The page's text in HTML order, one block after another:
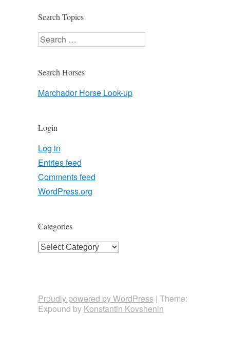
Search Topics
Search
Search Horses
Marchador Horse Look-up
Login
Log in
Entries feed
Comments feed
WordPress.org
Categories
Categories
Proudly powered by WordPress| Theme:
Expound by Konstantin Kovshenin